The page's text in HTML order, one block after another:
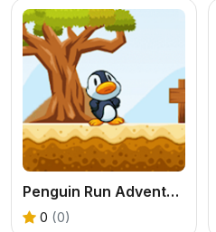
Penguin Run Adventure Game
0 (0)